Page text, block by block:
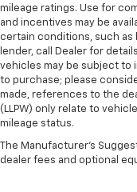
Traction control
4-Wheel Disc
ABS brakes
Dual front
Dual front side
Emergency
Front anti-roll
mileage ratings. Use for
and incentives may be
certain conditions, such
lender, call Dealer for
vehicles may be subject to
to purchase; please
made, references to the
(LLPW) only relate to
mileage status.
The Manufacturer's
dealer fees and optional